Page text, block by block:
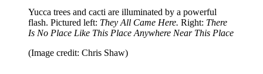
Yucca trees and cacti are illuminated by a powerful
flash. Pictured left: They All Came Here. Right: There
Is No Place Like This Place Anywhere Near This Place
(Image credit: Chris Shaw)